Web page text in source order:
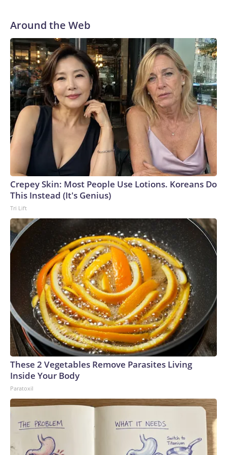
Around the Web
Crepey Skin: Most People Use Lotions. Koreans Do
This Instead (It's Genius)
Tri Lift
These 2 Vegetables Remove Parasites Living
Inside Your Body
Paratoxil